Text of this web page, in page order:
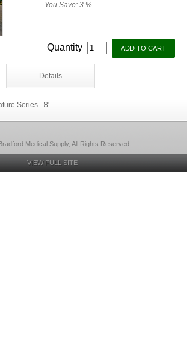
You Save: 3 %
Quantity
Details
Series - 8'
Medical Supply, All Rights Reserved
VIEW FULL SITE